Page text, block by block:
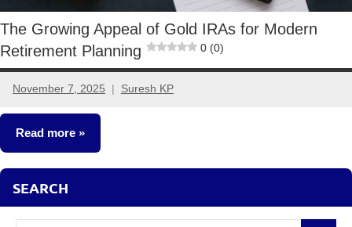
The Growing Appeal of Gold IRAs for Modern
Retirement Planning
0 (0)
November 7, 2025 Suresh KP
No
comments
Read more
Other-
SEARCH